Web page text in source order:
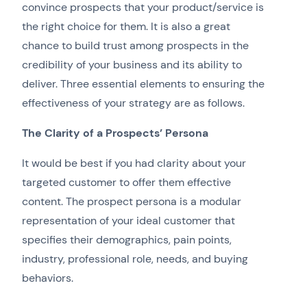
convince prospects that your product/service is
the right choice for them. It is also a great
chance to build trust among prospects in the
credibility of your business and its ability to
deliver. Three essential elements to ensuring the
effectiveness of your strategy are as follows.
The Clarity of a Prospects’ Persona
It would be best if you had clarity about your
targeted customer to offer them effective
content. The prospect persona is a modular
representation of your ideal customer that
specifies their demographics, pain points,
industry, professional role, needs, and buying
behaviors.